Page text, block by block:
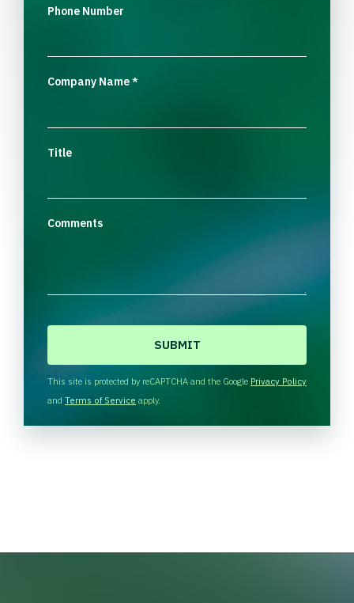
Phone Number
Company Name*
Title
Comments
H
A
This site is protected by reCAPTCHA and the Google Privacy Policy
and Terms of Service apply.